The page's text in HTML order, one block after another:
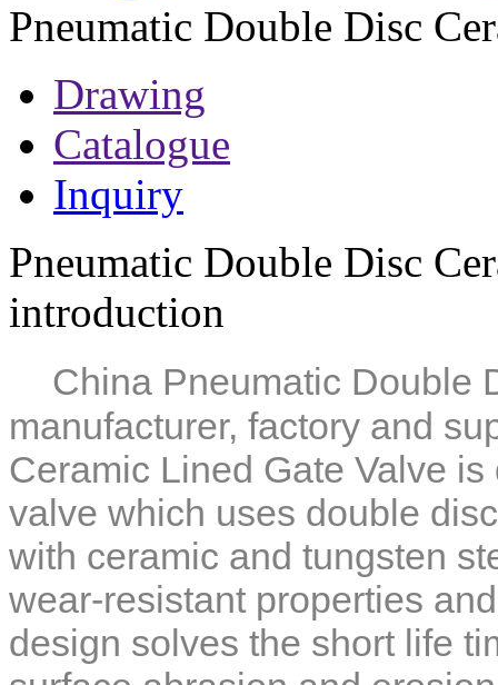
Pneumatic Double Disc
Drawing
Catalogue
Inquiry
Pneumatic Double Disc
introduction
China Pneumatic Double
manufacturer, factory and
Ceramic Lined Gate Valve is
valve which uses double
with ceramic and tungsten
wear-resistant properties
design solves the short life